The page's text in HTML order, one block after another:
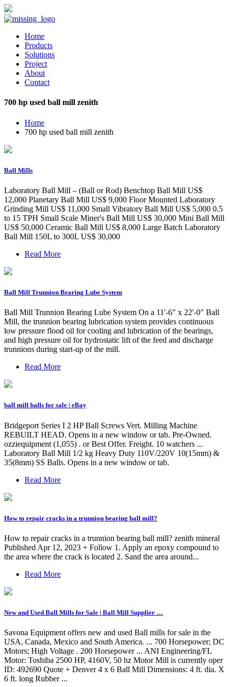
Home
Products
Solutions
Project
About
Contact
700 hp used ball mill zenith
Home
700 hp used ball mill zenith
Ball Mills
Laboratory Ball Mill – (Ball or Rod) Benchtop Ball Mill US$
12,000 Planetary Ball Mill US$ 9,000 Floor Mounted Laboratory
Grinding Mill US$ 11,000 Small Vibratory Ball Mill US$ 5,000 0.5
to 15 TPH Small Scale Miner's Ball Mill US$ 30,000 Mini Ball Mill
US$ 50,000 Ceramic Ball Mill US$ 8,000 Large Batch Laboratory
Ball Mill 150L to 300L US$ 30,000
Read More
Ball Mill Trunnion Bearing Lube System
Ball Mill Trunnion Bearing Lube System On a 11'-6" x 22'-0" Ball
Mill, the trunnion bearing lubrication system provides continuous
low pressure flood oil for cooling and lubrication of the bearings,
and high pressure oil for hydrostatic lift of the feed and discharge
trunnions during start-up of the mill.
Read More
ball mill balls for sale | eBay
Bridgeport Series I 2 HP Ball Screws Vert. Milling Machine
REBUILT HEAD. Opens in a new window or tab. Pre-Owned.
ozziequipment (1,055) . or Best Offer. Freight. 10 watchers ...
Laboratory Ball Mill 1/2 kg Heavy Duty 110V/220V 10(15mm) &
35(8mm) SS Balls. Opens in a new window or tab.
Read More
How to repair cracks in a trunnion bearing ball mill?
How to repair cracks in a trunnion bearing ball mill? zenith mineral
Published Apr 12, 2023 + Follow 1. Apply an epoxy compound to
the area where the crack is located 2. Sand the area around...
Read More
New and Used Ball Mills for Sale | Ball Mill Supplier …
Savona Equipment offers new and used Ball mills for sale in the
USA, Canada, Mexico and South America. ... 700 Horsepower; DC
Motors; High Voltage . 200 Horsepower ... ANI Engineering/FL
Motor: Toshiba 2500 HP, 4160V, 50 hz Motor Mill is currently oper
ID: 492690 Quote + Denver 4 x 6 Ball Mill Dimensions: 4 ft. dia. X
6 ft. long Rubber ...